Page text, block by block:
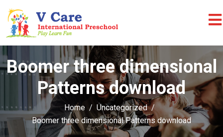
Boomer three dimensional
Patterns download
Home
Uncategorized
Boomer three dimensional Patterns download